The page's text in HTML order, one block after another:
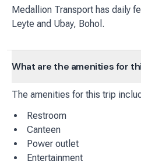
Medallion Transport has daily
Leyte and Ubay, Bohol .
What are the amenities for
The amenities for this trip
Restroom
Canteen
Power outlet
Entertainment